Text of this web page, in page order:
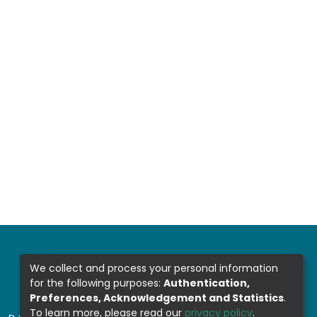
We collect and process your personal information
for the following purposes: Authentication,
Preferences, Acknowledgement and Statistics.
To learn more, please read our privacy policy.